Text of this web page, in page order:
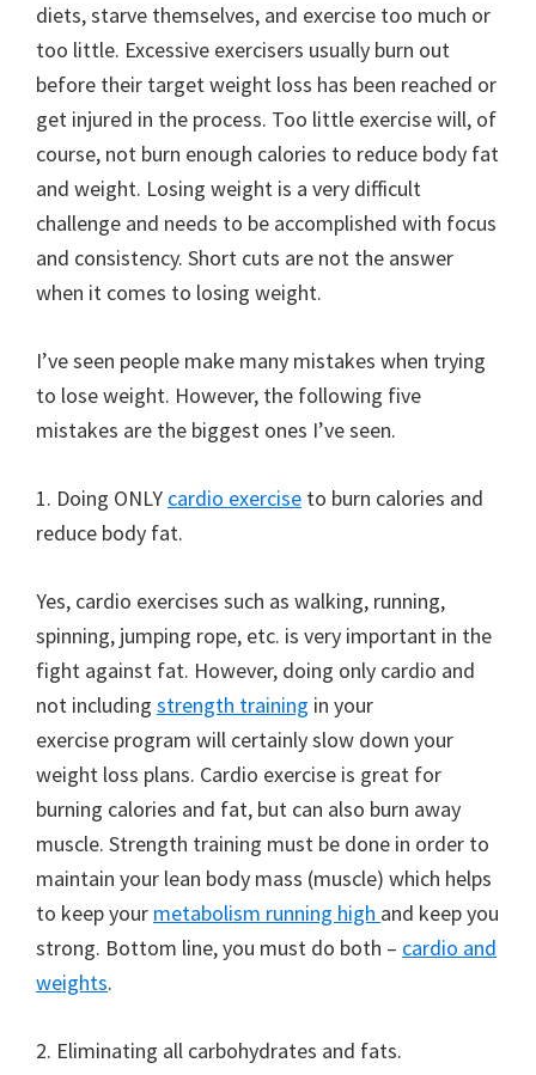
diets, starve themselves, and exercise too much or
too little. Excessive exercisers usually burn out
before their target weight loss has been reached or
get injured in the process. Too little exercise will, of
course, not burn enough calories to reduce body fat
and weight. Losing weight is a very difficult
challenge and needs to be accomplished with focus
and consistency. Short cuts are not the answer
when it comes to losing weight.
I’ve seen people make many mistakes when trying
to lose weight. However, the following five
mistakes are the biggest ones I’ve seen.
1. Doing ONLY cardio exercise to burn calories and
reduce body fat.
Yes, cardio exercises such as walking, running,
spinning, jumping rope, etc. is very important in the
fight against fat. However, doing only cardio and
not including strength training in your
exercise program will certainly slow down your
weight loss plans. Cardio exercise is great for
burning calories and fat, but can also burn away
muscle. Strength training must be done in order to
maintain your lean body mass (muscle) which helps
to keep your metabolism running high and keep you
strong. Bottom line, you must do both – cardio and
weights.
2. Eliminating all carbohydrates and fats.